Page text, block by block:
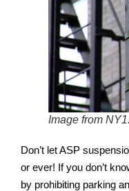
Image from
Don’t let ASP
or ever! If you don’t
by prohibiting parking